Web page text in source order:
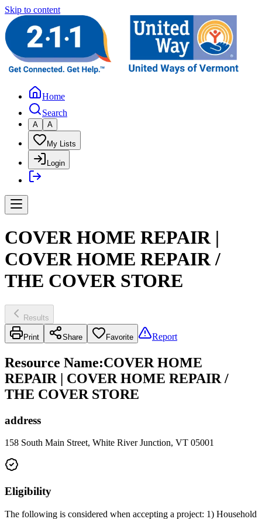
Skip to content
Home
Search
A A
My Lists
Login
COVER HOME REPAIR |
COVER HOME REPAIR /
THE COVER STORE
Results
Print Share Favorite Report
Resource Name:COVER HOME
REPAIR | COVER HOME REPAIR /
THE COVER STORE
address
158 South Main Street, White River Junction, VT 05001
Eligibility
The following is considered when accepting a project: 1) Household